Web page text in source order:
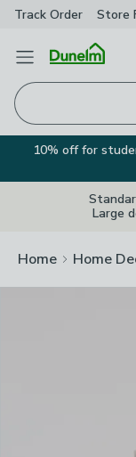
Track Order Store
Open Menu
10% off for
Large
Home Home